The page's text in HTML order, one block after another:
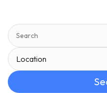
Location